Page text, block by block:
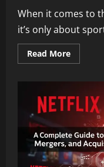
When it comes to
it’s only about
Read MoreRead
more
Flex:
Your
Guide
to
Benefits,
Sports,
and
Settings